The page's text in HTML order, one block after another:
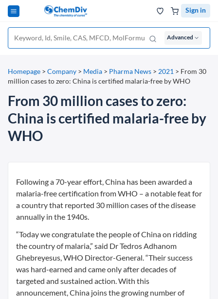
Sign in
Advanced
Homepage > Company > Media > Pharma News > 2021 > From 30
million cases to zero: China is certified malaria-free by WHO
From 30 million cases to zero:
China is certified malaria-free by
WHO
Following a 70-year effort, China has been awarded a
malaria-free certification from WHO – a notable feat for
a country that reported 30 million cases of the disease
annually in the 1940s.
“Today we congratulate the people of China on ridding
the country of malaria,” said Dr Tedros Adhanom
Ghebreyesus, WHO Director-General. “Their success
was hard-earned and came only after decades of
targeted and sustained action. With this
announcement, China joins the growing number of